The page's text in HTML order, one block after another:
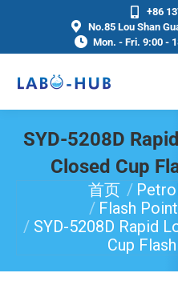
+86
No.85 Lou Shan
Mon. - Fri. 9:00 -
SYD-5208D
Closed Cup
首页
Flash
SYD-5208D Rapid
Cup